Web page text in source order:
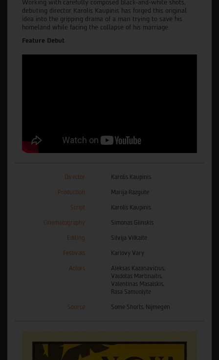
Working with carefully composed black-and-white shots,
debuting director Karolis Kaupinis has forged this original
idea into the gripping drama of a man trying to save his
homeland while facing the collapse of his marriage.
Feature Debut
Director Karolis Kaupinis
Production Marija Razgute
Script Karolis Kaupinis
Cinematography Simonas Glinskis
Editing Silvija Vilkaite
Festivals Karlovy Vary
Actors
Aleksas Kazanavičius,
Vaidotas Martinaitis,
Valentinas Masalskis,
Rasa Samuolytė
Source Some Shorts, Nijmegen